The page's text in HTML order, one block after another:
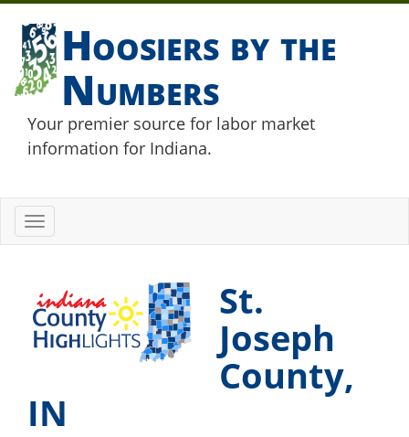
Hoosiers by the
Numbers
Your premier source for labor market
information for Indiana.
Toggle
navigation
St.
Joseph
County,
IN